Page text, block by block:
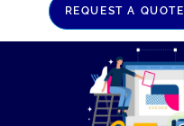
REQUEST A QUOTE